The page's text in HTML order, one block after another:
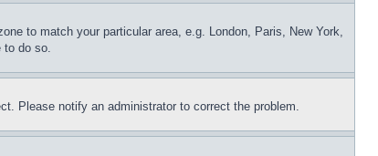
to match your particular area, e.g. London, Paris, New York,
to do so.
Please notify an administrator to correct the problem.